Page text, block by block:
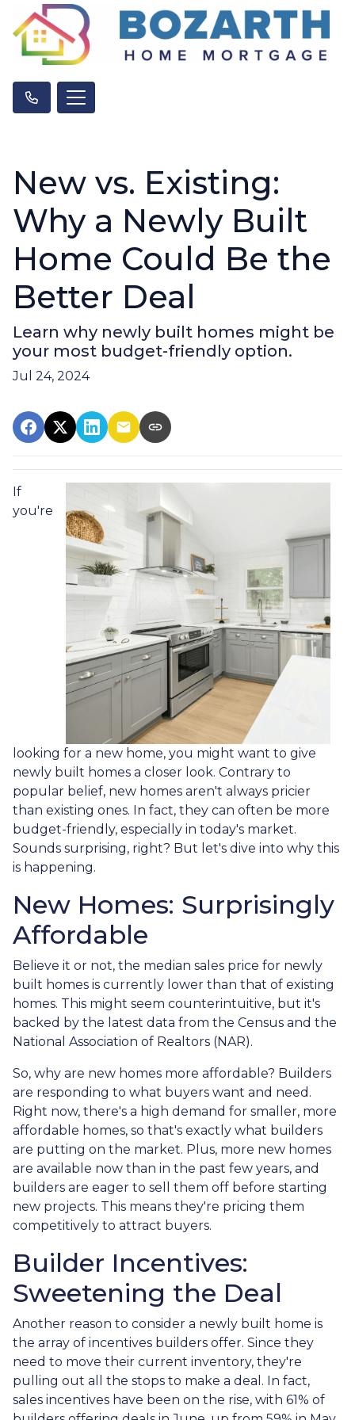
New vs. Existing:
Why a Newly Built
Home Could Be the
Better Deal
Learn why newly built homes might be
your most budget-friendly option.
Jul 24, 2024
If
you're
looking for a new home, you might want to give
newly built homes a closer look. Contrary to
popular belief, new homes aren't always pricier
than existing ones. In fact, they can often be more
budget-friendly, especially in today's market.
Sounds surprising, right? But let's dive into why this
is happening.
New Homes: Surprisingly
Affordable
Believe it or not, the median sales price for newly
built homes is currently lower than that of existing
homes. This might seem counterintuitive, but it's
backed by the latest data from the Census and the
National Association of Realtors (NAR).
So, why are new homes more affordable? Builders
are responding to what buyers want and need.
Right now, there's a high demand for smaller, more
affordable homes, so that's exactly what builders
are putting on the market. Plus, more new homes
are available now than in the past few years, and
builders are eager to sell them off before starting
new projects. This means they're pricing them
competitively to attract buyers.
Builder Incentives:
Sweetening the Deal
Another reason to consider a newly built home is
the array of incentives builders offer. Since they
need to move their current inventory, they're
pulling out all the stops to make a deal. In fact,
sales incentives have been on the rise, with 61% of